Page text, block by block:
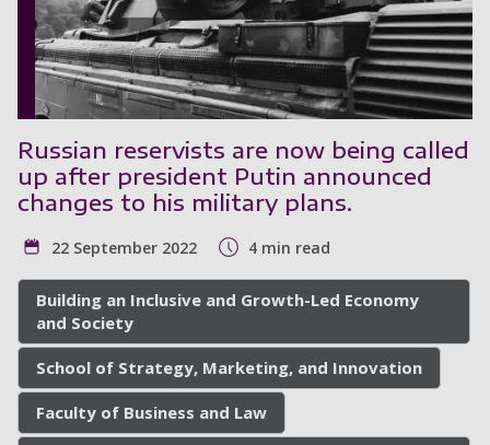
Russian reservists are now being called
up after president Putin announced
changes to his military plans.
22 September 2022 4 min read
Building an Inclusive and Growth-Led Economy
and Society
School of Strategy, Marketing, and Innovation
Faculty of Business and Law